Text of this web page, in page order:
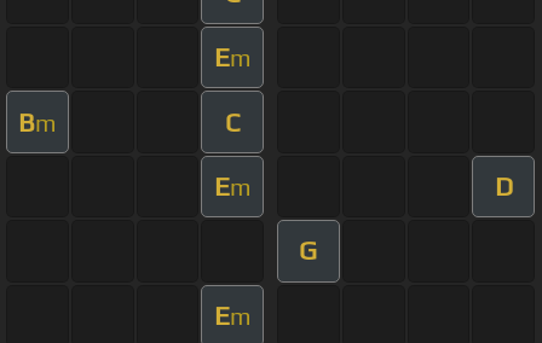
Em
Bm C
Em D
G
Em